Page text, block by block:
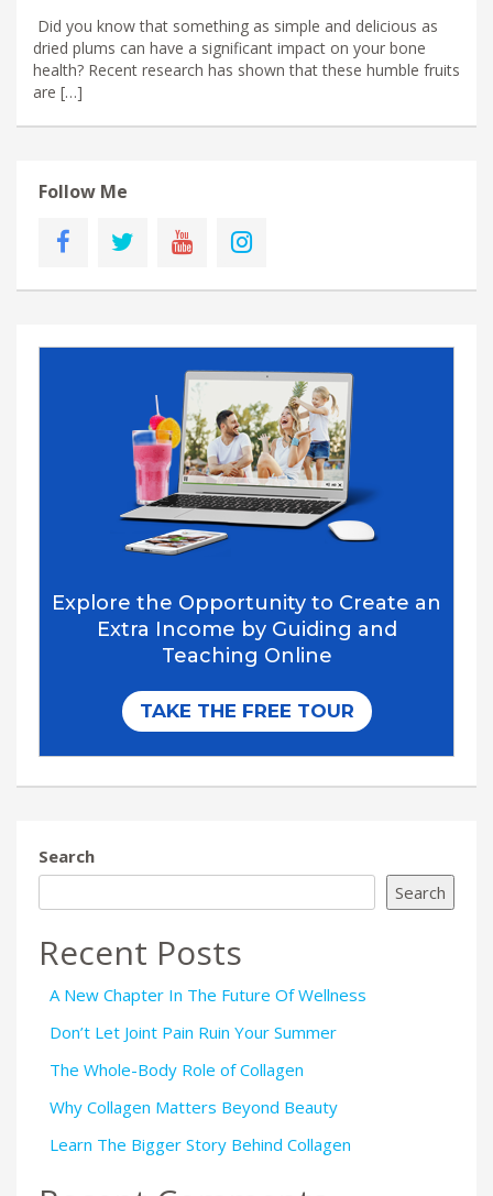
​ Did you know that something as simple and delicious as
dried plums can have a significant impact on your bone
health? Recent research has shown that these humble fruits
are […]
Follow Me
Search
Search
Recent Posts
A New Chapter In The Future Of Wellness
Don’t Let Joint Pain Ruin Your Summer
The Whole-Body Role of Collagen
Why Collagen Matters Beyond Beauty
Learn The Bigger Story Behind Collagen